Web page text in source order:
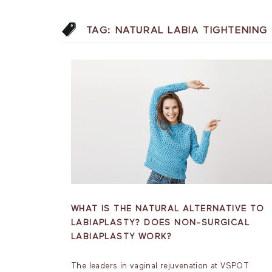
TAG: NATURAL LABIA TIGHTENING
WHAT IS THE NATURAL ALTERNATIVE TO
LABIAPLASTY? DOES NON-SURGICAL
LABIAPLASTY WORK?
The leaders in vaginal rejuvenation at VSPOT